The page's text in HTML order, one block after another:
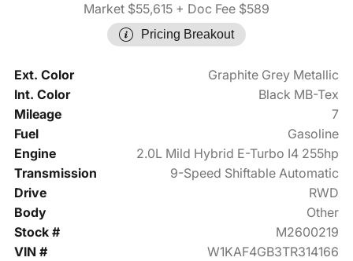
Market $55,615 + Doc Fee $589
Pricing Breakout
Ext. Color
Graphite Grey Metallic
Int. Color
Black MB-Tex
Mileage
7
Fuel
Gasoline
Engine
2.0L Mild Hybrid E-Turbo I4 255hp
Transmission
9-Speed Shiftable Automatic
Drive
RWD
Body
Other
Stock #
M2600219
VIN #
W1KAF4GB3TR314166